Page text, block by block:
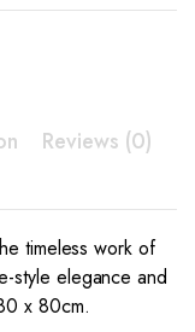
Reviews (0)
timeless work of
style elegance and
x 80cm.